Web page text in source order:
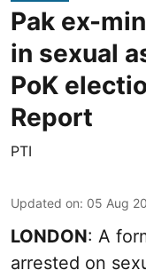
Pak ex-
in sexual
PoK
Report
PTI
Updated on: 05 Aug
LONDON: A
arrested on